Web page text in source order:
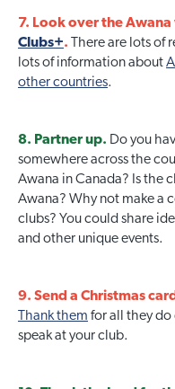
7. Look over the Awana
Clubs+. There are lots of
lots of information about
other countries.
8. Partner up. Do you
somewhere across the
Awana in Canada? Is the
Awana? Why not make a
clubs? You could share
and other unique events.
9. Send a Christmas
Thank them for all they do
speak at your club.